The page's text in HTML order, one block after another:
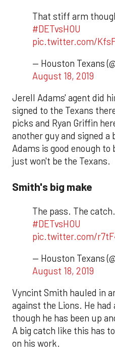
That stiff arm
#DETvsHOU
pic.twitter.com/
— Houston Texans
August 18, 2019
Jerell Adams' agent did
signed to the Texans
picks and Ryan Griffin
another guy and signed
Adams is good enough to
just won't be the Texans.
Smith's big make
The pass. The
#DETvsHOU
pic.twitter.com/
— Houston Texans
August 18, 2019
Vyncint Smith hauled in
against the Lions. He
though he has been up
A big catch like this has
on his work.